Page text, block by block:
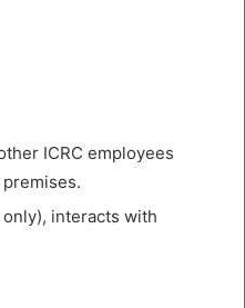
ICRC employees
interacts with